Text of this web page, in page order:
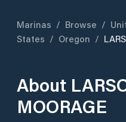
Marinas / Browse /
States / Oregon /
About
MOORAGE